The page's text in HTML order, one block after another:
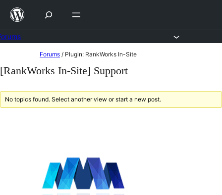
Skip
content
to
Forums / Plugin: RankWorks In-Site
[RankWorks In-Site] Support
No topics found. Select another view or start a new post.